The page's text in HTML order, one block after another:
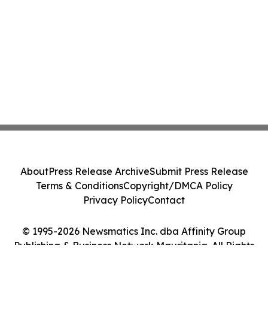
© 1995-2026 Newsmatics Inc. dba Affinity Group
Publishing & Business Network Mauritania. All Rights
AboutPress Release ArchiveSubmit Press Release
Terms & ConditionsCopyright/DMCA Policy
Privacy PolicyContact